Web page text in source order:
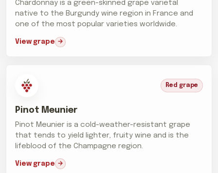
Chardonnay is a green-skinned grape varietal
native to the Burgundy wine region in France and
one of the most popular varieties worldwide.
View grape
Red grape
Pinot Meunier
Pinot Meunier is a cold-weather-resistant grape
that tends to yield lighter, fruity wine and is the
lifeblood of the Champagne region.
View grape